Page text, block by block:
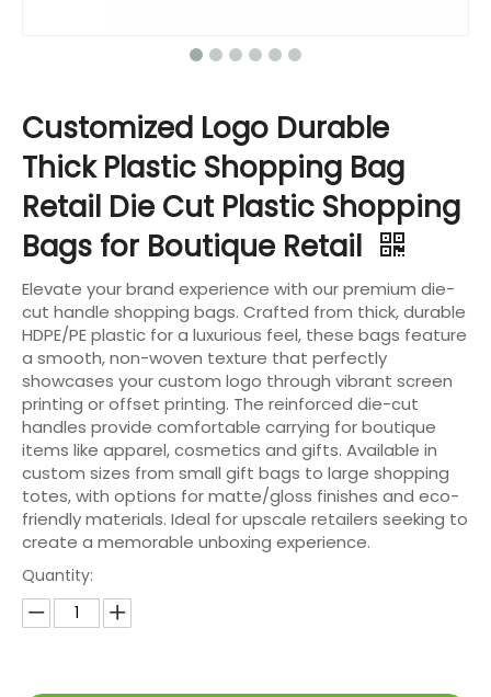
Customized Logo Durable
Thick Plastic Shopping Bag
Retail Die Cut Plastic Shopping
Bags for Boutique Retail
Elevate your brand experience with our premium die-
cut handle shopping bags. Crafted from thick, durable
HDPE/PE plastic for a luxurious feel, these bags feature
a smooth, non-woven texture that perfectly
showcases your custom logo through vibrant screen
printing or offset printing. The reinforced die-cut
handles provide comfortable carrying for boutique
items like apparel, cosmetics and gifts. Available in
custom sizes from small gift bags to large shopping
totes, with options for matte/gloss finishes and eco-
friendly materials. Ideal for upscale retailers seeking to
create a memorable unboxing experience.
Quantity: